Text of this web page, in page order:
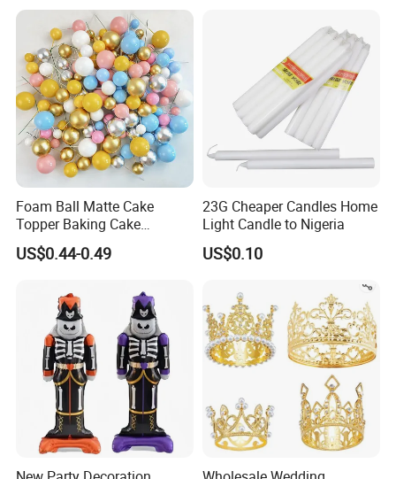
Foam Ball Matte Cake
Topper Baking Cake
Accessories
US$0.44-0.49
23G Cheaper Candles Home
Light Candle to Nigeria
US$0.10